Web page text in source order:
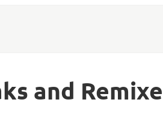
and